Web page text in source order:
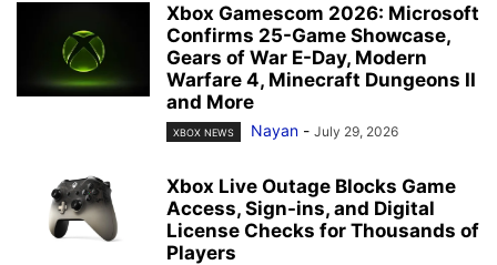
Xbox Gamescom 2026: Microsoft
Confirms 25-Game Showcase,
Gears of War E-Day, Modern
Warfare 4, Minecraft Dungeons II
and More
XBOX NEWS Nayan - July 29, 2026
Xbox Live Outage Blocks Game
Access, Sign-ins, and Digital
License Checks for Thousands of
Players